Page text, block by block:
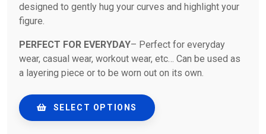
designed to gently hug your curves and highlight your
figure.
PERFECT FOR EVERYDAY– Perfect for everyday
wear, casual wear, workout wear, etc… Can be used as
a layering piece or to be worn out on its own.
SELECT OPTIONS